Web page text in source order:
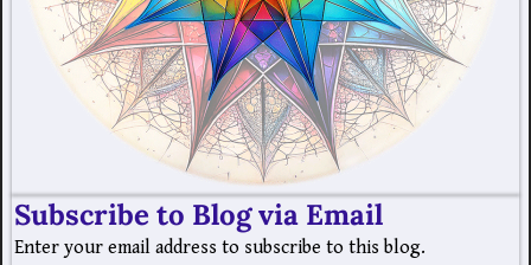
Subscribe to Blog via Email
Enter your email address to subscribe to this blog.